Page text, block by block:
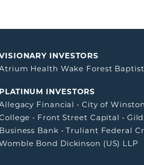
INVESTORS
Health Wake Forest Baptist
PLATINUM INVESTORS
Financial • City of
• Front Street Capital •
Business Bank •Truliant Federal
Bond Dickinson (US) LLP